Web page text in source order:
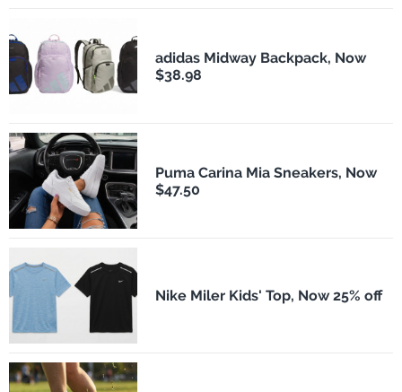
adidas Midway Backpack, Now
$38.98
Puma Carina Mia Sneakers, Now
$47.50
Nike Miler Kids' Top, Now 25% off